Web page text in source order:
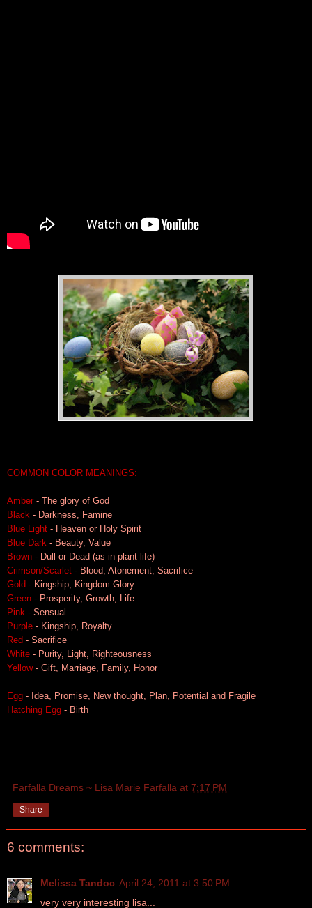
COMMON COLOR MEANINGS:
Amber - The glory of God
Black - Darkness, Famine
Blue Light - Heaven or Holy Spirit
Blue Dark - Beauty, Value
Brown - Dull or Dead (as in plant life)
Crimson/Scarlet - Blood, Atonement, Sacrifice
Gold - Kingship, Kingdom Glory
Green - Prosperity, Growth, Life
Pink - Sensual
Purple - Kingship, Royalty
Red - Sacrifice
White - Purity, Light, Righteousness
Yellow- Gift, Marriage, Family, Honor
Egg - Idea, Promise, New thought, Plan, Potential and Fragile
Hatching Egg - Birth
Farfalla Dreams ~ Lisa Marie Farfalla at 7:17 PM
Share
6 comments:
Melissa Tandoc April 24, 2011 at 3:50 PM
very very interesting lisa...